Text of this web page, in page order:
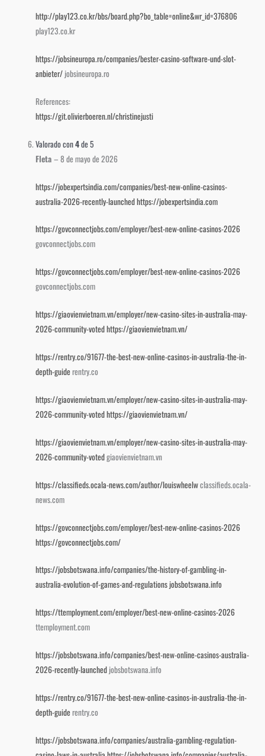
http://play123.co.kr/bbs/board.php?bo_table=online&wr_id=376806
play123.co.kr
https://jobsineuropa.ro/companies/bester-casino-software-und-slot-
anbieter/ jobsineuropa.ro
References:
https://git.olivierboeren.nl/christinejusti
Valorado con4de 5
Fleta – 8 de mayo de 2026
https://jobexpertsindia.com/companies/best-new-online-casinos-
australia-2026-recently-launchedhttps://jobexpertsindia.com
https://govconnectjobs.com/employer/best-new-online-casinos-2026
govconnectjobs.com
https://govconnectjobs.com/employer/best-new-online-casinos-2026
govconnectjobs.com
https://giaovienvietnam.vn/employer/new-casino-sites-in-australia-may-
2026-community-votedhttps://giaovienvietnam.vn/
https://rentry.co/91677-the-best-new-online-casinos-in-australia-the-in-
depth-guiderentry.co
https://giaovienvietnam.vn/employer/new-casino-sites-in-australia-may-
2026-community-votedhttps://giaovienvietnam.vn/
https://giaovienvietnam.vn/employer/new-casino-sites-in-australia-may-
2026-community-votedgiaovienvietnam.vn
https://classifieds.ocala-news.com/author/louiswheelwclassifieds.ocala-
news.com
https://govconnectjobs.com/employer/best-new-online-casinos-2026
https://govconnectjobs.com/
https://jobsbotswana.info/companies/the-history-of-gambling-in-
australia-evolution-of-games-and-regulations jobsbotswana.info
https://ttemployment.com/employer/best-new-online-casinos-2026
ttemployment.com
https://jobsbotswana.info/companies/best-new-online-casinos-australia-
2026-recently-launched jobsbotswana.info
https://rentry.co/91677-the-best-new-online-casinos-in-australia-the-in-
depth-guiderentry.co
https://jobsbotswana.info/companies/australia-gambling-regulation-